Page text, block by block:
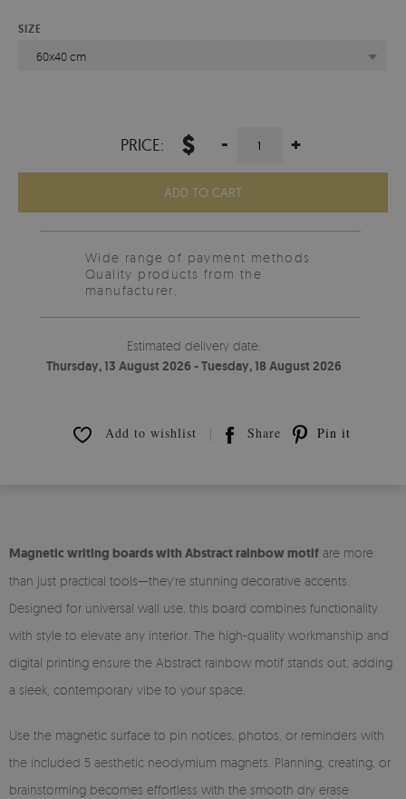
SIZE
60x40 cm
PRICE: $ - +
ADD TO CART
Wide range of payment methods
Quality products from the
manufacturer.
Estimated delivery date:
Thursday, 13 August 2026 - Tuesday, 18 August 2026
Add to wishlist Share Pin it
Magnetic writing boards with Abstract rainbow motif are more
than just practical tools—they're stunning decorative accents.
Designed for universal wall use, this board combines functionality
with style to elevate any interior. The high-quality workmanship and
digital printing ensure the Abstract rainbow motif stands out, adding
a sleek, contemporary vibe to your space.
Use the magnetic surface to pin notices, photos, or reminders with
the included 5 aesthetic neodymium magnets. Planning, creating, or
brainstorming becomes effortless with the smooth dry erase